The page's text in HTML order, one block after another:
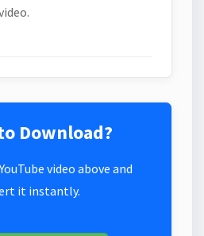
Download?
video above and
it instantly.